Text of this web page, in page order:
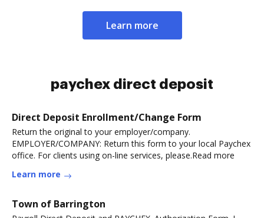
Learn more
paychex direct deposit
Direct Deposit Enrollment/Change Form
Return the original to your employer/company.
EMPLOYER/COMPANY: Return this form to your local Paychex
office. For clients using on-line services, please.Read more
Learn more
Town of Barrington